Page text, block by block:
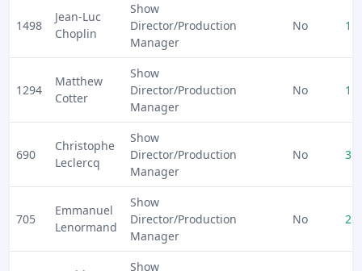
1498
Jean-Luc
Choplin
Show
Director/Production
Manager
No 1
1294
Matthew
Cotter
Show
Director/Production
Manager
No 1
690
Christophe
Leclercq
Show
Director/Production
Manager
No 3
705
Emmanuel
Lenormand
Show
Director/Production
Manager
No 2
Show